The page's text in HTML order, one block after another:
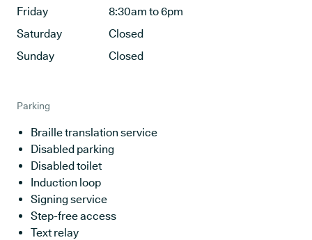
Friday
8:30am to 6pm
Saturday
Closed
Sunday
Closed
Parking
Braille translation service
Disabled parking
Disabled toilet
Induction loop
Signing service
Step-free access
Text relay